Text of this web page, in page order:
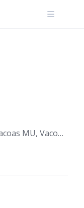
112, Brown Sequard Avenue Vacoas MU, Vacoas-Phoenix 73329, Mauritius